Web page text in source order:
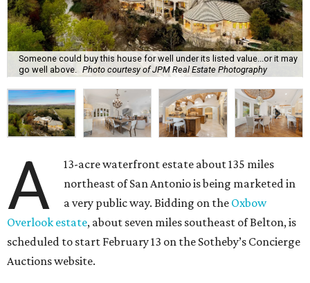
Someone could buy this house for well under its listed value...or it may
go well above.
Photo courtesy of JPM Real Estate Photography
A
13-acre waterfront estate about 135 miles
northeast of San Antonio is being marketed in
a very public way. Bidding on the Oxbow
Overlook estate, about seven miles southeast of Belton, is
scheduled to start February 13 on the Sotheby’s Concierge
Auctions website.